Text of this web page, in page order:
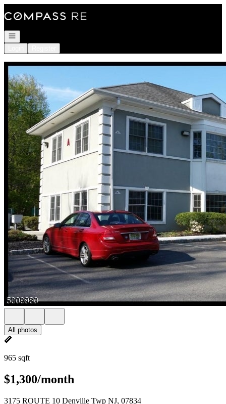
Open navigation
All photos
965 sqft
$1,300/month
3175 ROUTE 10 Denville Twp NJ, 07834